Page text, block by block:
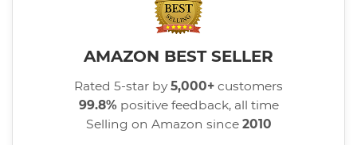
AMAZON BEST SELLER
Rated 5-star by5,000+ customers
99.8% positive feedback, all time
Selling on Amazon since 2010